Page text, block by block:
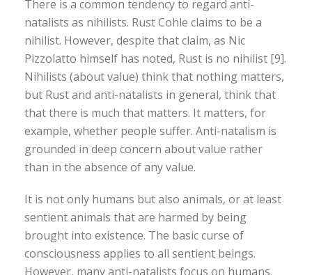
There is a common tendency to regard anti-
natalists as nihilists. Rust Cohle claims to be a
nihilist. However, despite that claim, as Nic
Pizzolatto himself has noted, Rust is no nihilist [9].
Nihilists (about value) think that nothing matters,
but Rust and anti-natalists in general, think that
that there is much that matters. It matters, for
example, whether people suffer. Anti-natalism is
grounded in deep concern about value rather
than in the absence of any value.
It is not only humans but also animals, or at least
sentient animals that are harmed by being
brought into existence. The basic curse of
consciousness applies to all sentient beings.
However, many anti-natalists focus on humans.